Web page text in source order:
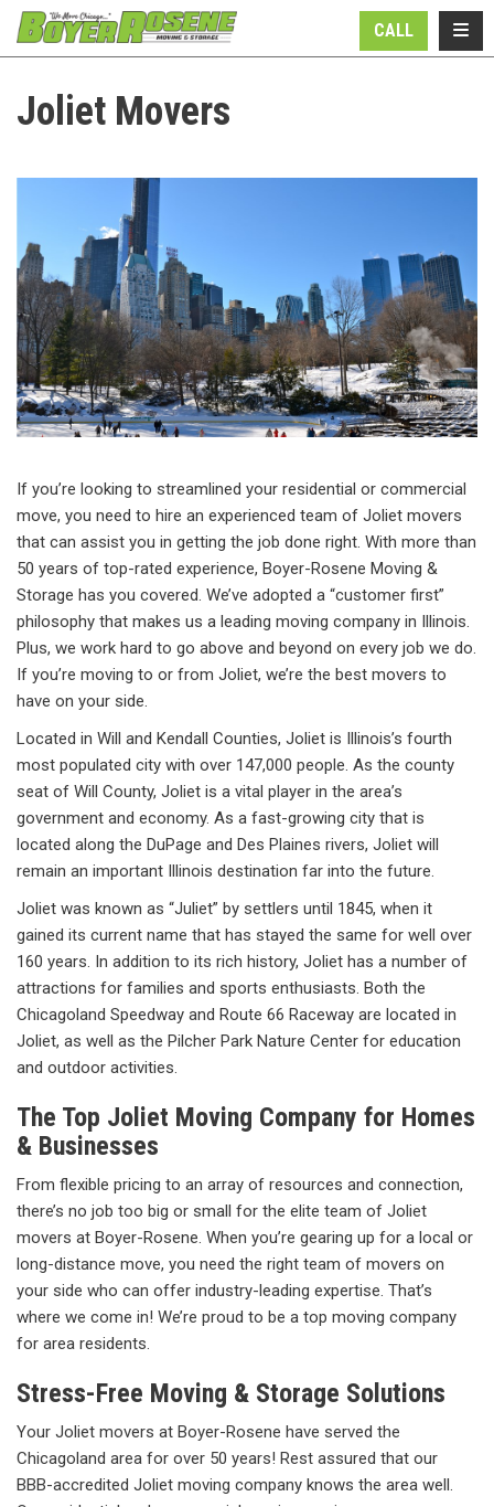
CALL
Joliet Movers
If you’re looking to streamlined your residential or commercial
move, you need to hire an experienced team of Joliet movers
that can assist you in getting the job done right. With more than
50 years of top-rated experience, Boyer-Rosene Moving &
Storage has you covered. We’ve adopted a “customer first”
philosophy that makes us a leading moving company in Illinois.
Plus, we work hard to go above and beyond on every job we do.
If you’re moving to or from Joliet, we’re the best movers to
have on your side.
Located in Will and Kendall Counties, Joliet is Illinois’s fourth
most populated city with over 147,000 people. As the county
seat of Will County, Joliet is a vital player in the area’s
government and economy. As a fast-growing city that is
located along the DuPage and Des Plaines rivers, Joliet will
remain an important Illinois destination far into the future.
Joliet was known as “Juliet” by settlers until 1845, when it
gained its current name that has stayed the same for well over
160 years. In addition to its rich history, Joliet has a number of
attractions for families and sports enthusiasts. Both the
Chicagoland Speedway and Route 66 Raceway are located in
Joliet, as well as the Pilcher Park Nature Center for education
and outdoor activities.
The Top Joliet Moving Company for Homes
& Businesses
From flexible pricing to an array of resources and connection,
there’s no job too big or small for the elite team of Joliet
movers at Boyer-Rosene. When you’re gearing up for a local or
long-distance move, you need the right team of movers on
your side who can offer industry-leading expertise. That’s
where we come in! We’re proud to be a top moving company
for area residents.
Stress-Free Moving & Storage Solutions
Your Joliet movers at Boyer-Rosene have served the
Chicagoland area for over 50 years! Rest assured that our
BBB-accredited Joliet moving company knows the area well.